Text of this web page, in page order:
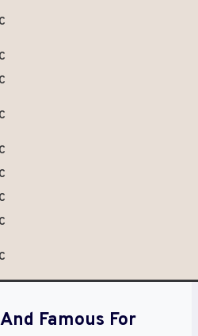
Famous For